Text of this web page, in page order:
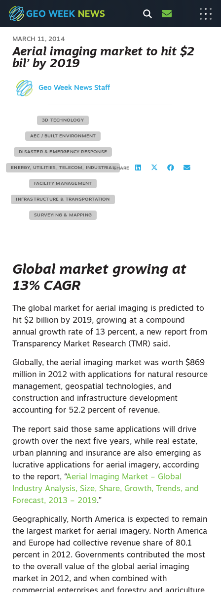
MARCH 11, 2014
Aerial imaging market to hit $2
bil’ by 2019
Geo Week News Staff
3D TECHNOLOGY
AEC / BUILT ENVIRONMENT
DISASTER & EMERGENCY RESPONSE
ENERGY, UTILITIES, TELECOM, INDUSTRIAL
FACILITY MANAGEMENT
INFRASTRUCTURE & TRANSPORTATION
SURVEYING & MAPPING
SHARE
Global market growing at
13% CAGR
The global market for aerial imaging is predicted to
hit $2 billion by 2019, growing at a compound
annual growth rate of 13 percent, a new report from
Transparency Market Research (TMR) said.
Globally, the aerial imaging market was worth $869
million in 2012 with applications for natural resource
management, geospatial technologies, and
construction and infrastructure development
accounting for 52.2 percent of revenue.
The report said those same applications will drive
growth over the next five years, while real estate,
urban planning and insurance are also emerging as
lucrative applications for aerial imagery, according
to the report, “Aerial Imaging Market – Global
Industry Analysis, Size, Share, Growth, Trends, and
Forecast, 2013 – 2019.”
Geographically, North America is expected to remain
the largest market for aerial imagery. North America
and Europe had collective revenue share of 80.1
percent in 2012. Governments contributed the most
to the overall value of the global aerial imaging
market in 2012, and when combined with